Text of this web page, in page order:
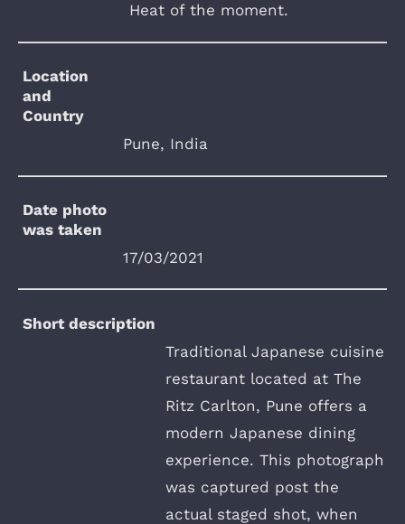
Heat of the moment.
Location
and
Country
Pune, India
Date photo
was taken
17/03/2021
Short description
Traditional Japanese cuisine
restaurant located at The
Ritz Carlton, Pune offers a
modern Japanese dining
experience. This photograph
was captured post the
actual staged shot, when